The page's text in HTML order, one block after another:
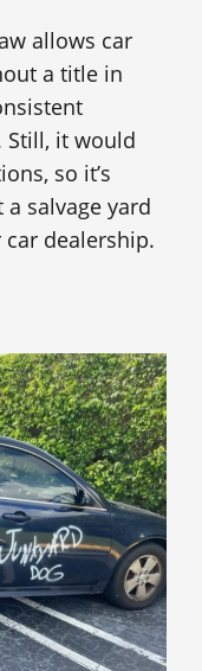
allows car
a title in
Still, it would
so it’s
salvage yard
dealership.